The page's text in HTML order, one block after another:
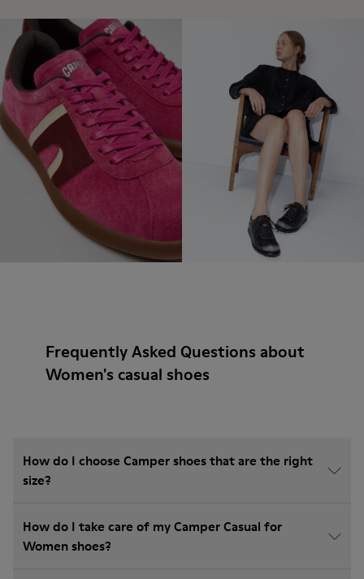
Frequently Asked Questions about
Women's casual shoes
How do I choose Camper shoes that are the right
size?
How do I take care of my Camper Casual for
Women shoes?